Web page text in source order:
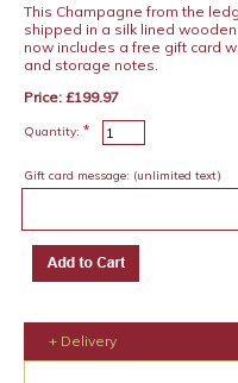
This Champagne from the
shipped in a silk lined
now includes a free gift card
and storage notes.
Price: £199.97
Quantity: *
Gift card message: (unlimited text)
+ Delivery